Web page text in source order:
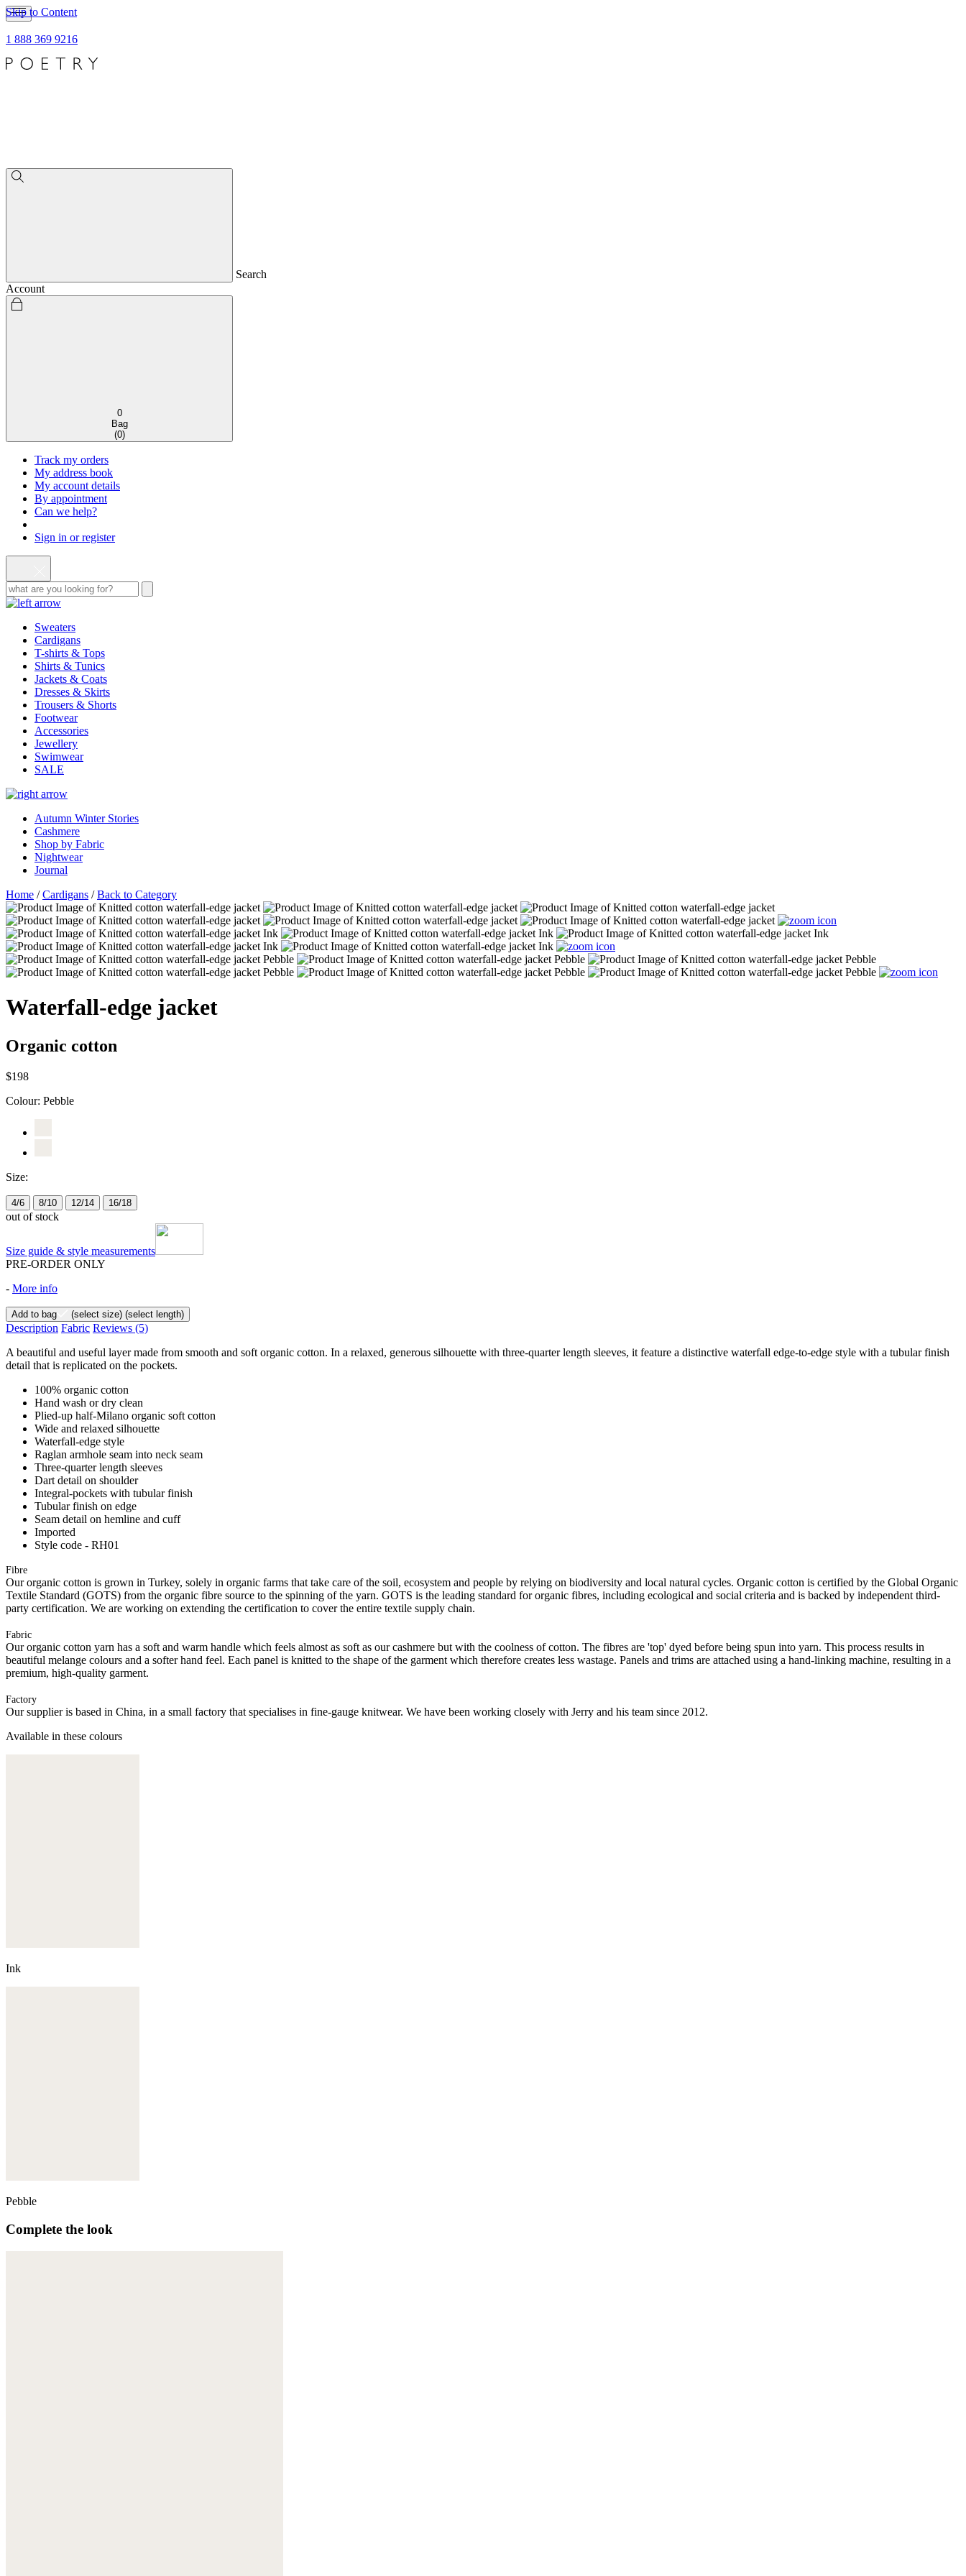
Skip to Content
1 888 369 9216
Search
Account
0
Bag
(0)
Track my orders
My address book
My account details
By appointment
Can we help?
Sign in or register
Sweaters
Cardigans
T-shirts & Tops
Shirts & Tunics
Jackets & Coats
Dresses & Skirts
Trousers & Shorts
Footwear
Accessories
Jewellery
Swimwear
SALE
Autumn Winter Stories
Cashmere
Shop by Fabric
Nightwear
Journal
Home /Cardigans /Back to Category
Waterfall-edge jacket
Organic cotton
$198
Colour: Pebble
Size:
4/6 8/10 12/14 16/18
out of stock
Size guide & style measurements
PRE-ORDER ONLY
- More info
Add to bag (select size) (select length)
Description Fabric Reviews (5)
A beautiful and useful layer made from smooth and soft organic cotton. In a relaxed, generous silhouette with three-quarter length sleeves, it feature a distinctive waterfall edge-to-edge style with a tubular finish
detail that is replicated on the pockets.
100% organic cotton
Hand wash or dry clean
Plied-up half-Milano organic soft cotton
Wide and relaxed silhouette
Waterfall-edge style
Raglan armhole seam into neck seam
Three-quarter length sleeves
Dart detail on shoulder
Integral-pockets with tubular finish
Tubular finish on edge
Seam detail on hemline and cuff
Imported
Style code - RH01
Fibre
Our organic cotton is grown in Turkey, solely in organic farms that take care of the soil, ecosystem and people by relying on biodiversity and local natural cycles. Organic cotton is certified by the Global Organic
Textile Standard (GOTS) from the organic fibre source to the spinning of the yarn. GOTS is the leading standard for organic fibres, including ecological and social criteria and is backed by independent third-
party certification. We are working on extending the certification to cover the entire textile supply chain.
Fabric
Our organic cotton yarn has a soft and warm handle which feels almost as soft as our cashmere but with the coolness of cotton. The fibres are 'top' dyed before being spun into yarn. This process results in
beautiful melange colours and a softer hand feel. Each panel is knitted to the shape of the garment which therefore creates less wastage. Panels and trims are attached using a hand-linking machine, resulting in a
premium, high-quality garment.
Factory
Our supplier is based in China, in a small factory that specialises in fine-gauge knitwear. We have been working closely with Jerry and his team since 2012.
Available in these colours
Ink
Pebble
Complete the look